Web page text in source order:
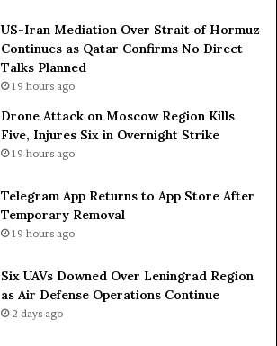
U
n
c
e
t
a
i
a
s
O
g
a
n
US-Iran Mediation Over Strait of Hormuz
Continues as Qatar Confirms No Direct
Talks Planned
19 hours ago
Drone Attack on Moscow Region Kills
Five, Injures Six in Overnight Strike
19 hours ago
Telegram App Returns to App Store After
Temporary Removal
19 hours ago
Six UAVs Downed Over Leningrad Region
as Air Defense Operations Continue
2 days ago